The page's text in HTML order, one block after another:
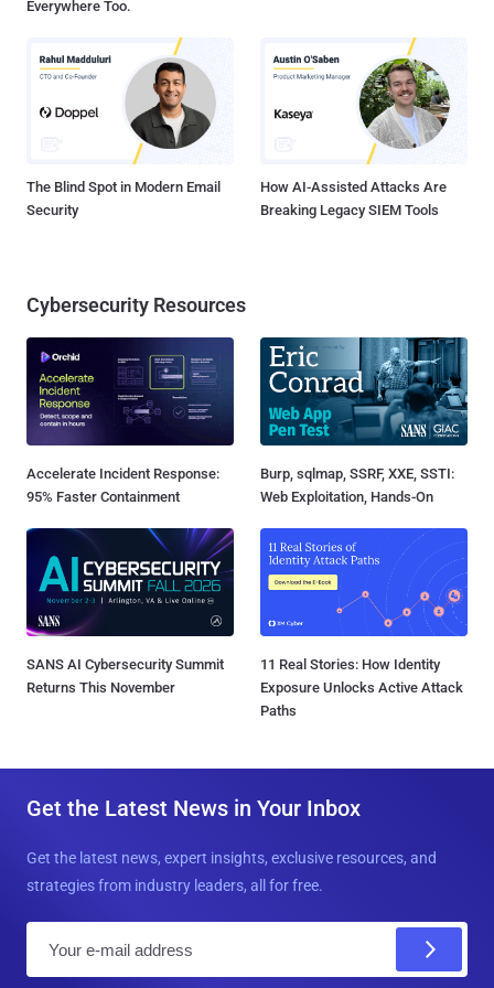
Everywhere Too.
The Blind Spot in Modern Email
Security
How AI-Assisted Attacks Are
Breaking Legacy SIEM Tools
Cybersecurity Resources
Accelerate Incident Response:
95% Faster Containment
Burp, sqlmap, SSRF, XXE, SSTI:
Web Exploitation, Hands-On
SANS AI Cybersecurity Summit
Returns This November
11 Real Stories: How Identity
Exposure Unlocks Active Attack
Paths
Get the Latest News in Your Inbox
Get the latest news, expert insights, exclusive resources, and
strategies from industry leaders, all for free.